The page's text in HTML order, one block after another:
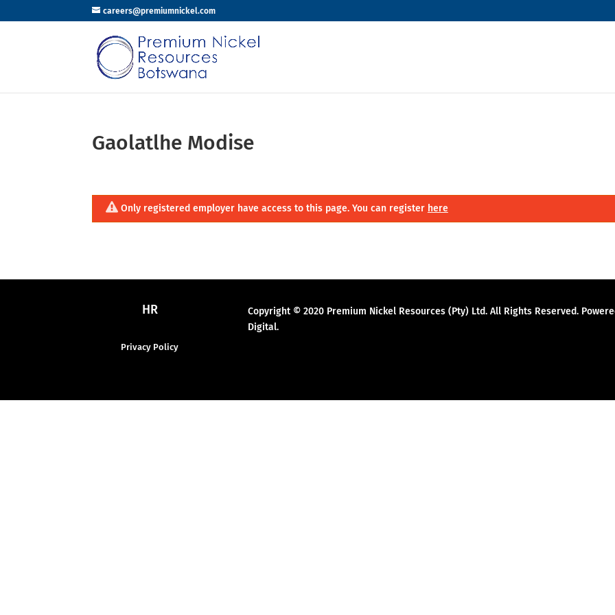
careers@premiumnickel.com
Gaolatlhe Modise
Only registered employer have access to this page. You can register here
HR
Privacy Policy
Copyright © 2020 Premium Nickel Resources (Pty) Ltd. All Rights Reserved.
Digital.